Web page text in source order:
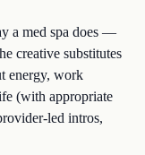
a med spa does —
creative substitutes
energy, work
(with appropriate
led intros,